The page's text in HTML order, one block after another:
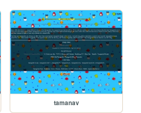
tamanav